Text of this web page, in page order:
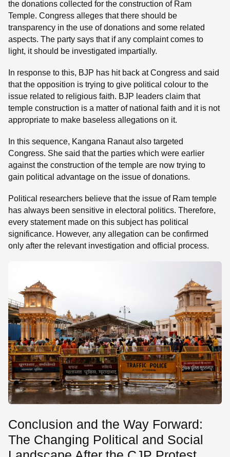
the donations collected for the construction of Ram
Temple. Congress alleges that there should be
transparency in the use of donations and some related
aspects. The party says that if any complaint comes to
light, it should be investigated impartially.
In response to this, BJP has hit back at Congress and said
that the opposition is trying to give political colour to the
issue related to religious faith. BJP leaders claim that
temple construction is a matter of national faith and it is not
appropriate to make baseless allegations on it.
In this sequence, Kangana Ranaut also targeted
Congress. She said that the parties which were earlier
against the construction of the temple are now trying to
gain political advantage on the issue of donations.
Political researchers believe that the issue of Ram temple
has always been sensitive in electoral politics. Therefore,
every statement made on this subject has political
significance. However, any allegation can be confirmed
only after the relevant investigation and official process.
Conclusion and the Way Forward:
The Changing Political and Social